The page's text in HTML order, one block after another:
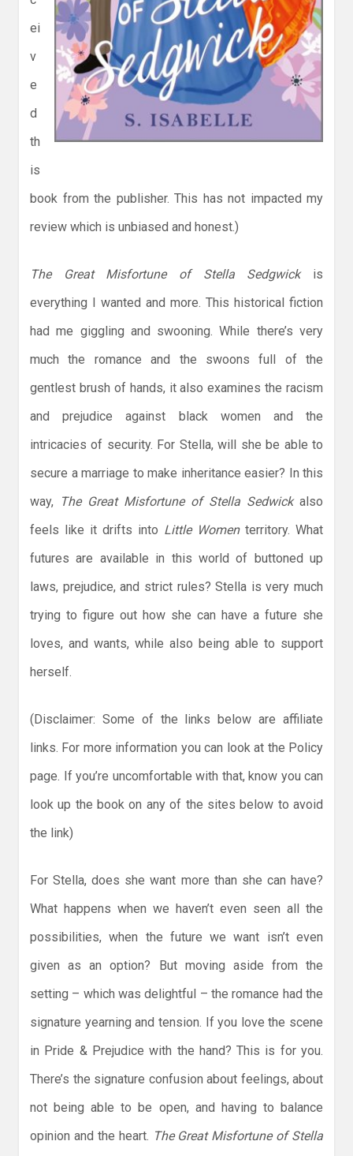
ei
v
e
d
th
is
book from the publisher. This has not impacted my
review which is unbiased and honest.)
The Great Misfortune of Stella Sedgwickis
everything I wanted and more. This historical fiction
had me giggling and swooning. While there’s very
much the romance and the swoons full of the
gentlest brush of hands, it also examines the racism
and prejudice against black women and the
intricacies of security. For Stella, will she be able to
secure a marriage to make inheritance easier? In this
way,
The Great Misfortune of Stella Sedwickalso
feels like it drifts into Little Womenterritory. What
futures are available in this world of buttoned up
laws, prejudice, and strict rules? Stella is very much
trying to figure out how she can have a future she
loves, and wants, while also being able to support
herself.
(Disclaimer: Some of the links below are affiliate
links. For more information you can look at the Policy
page. If you’re uncomfortable with that, know you can
look up the book on any of the sites below to avoid
the link)
For Stella, does she want more than she can have?
What happens when we haven’t even seen all the
possibilities, when the future we want isn’t even
given as an option? But moving aside from the
setting – which was delightful – the romance had the
signature yearning and tension. If you love the scene
in Pride & Prejudice with the hand? This is for you.
There’s the signature confusion about feelings, about
not being able to be open, and having to balance
opinion and the heart. The Great Misfortune of Stella